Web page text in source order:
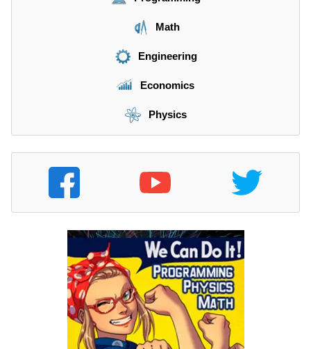
Math
Engineering
Economics
Physics